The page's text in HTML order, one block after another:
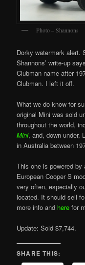
Photo – Shannons
Dorky watermark alert.
Shannons’ write-up
Clubman name after
Clubman. I left it off.
What we do know for
original Mini was sold
throughout the world,
Mini, and, down under,
in Australia between
This one is powered
European Cooper S
very often, especially
located. It should sell
more info and here for
Update: Sold $7,744.
SHARE THIS: